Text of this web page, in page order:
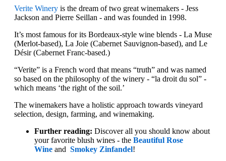
Verite Winery is the dream of two great winemakers - Jess
Jackson and Pierre Seillan - and was founded in 1998.
It’s most famous for its Bordeaux-style wine blends - La Muse
(Merlot-based), La Joie (Cabernet Sauvignon-based), and Le
Désir (Cabernet Franc-based.)
“Verite” is a French word that means “truth” and was named
so based on the philosophy of the winery - “la droit du sol” -
which means ‘the right of the soil.’
The winemakers have a holistic approach towards vineyard
selection, design, farming, and winemaking.
Further reading: Discover all you should know about
your favorite blush wines - the Beautiful Rose
Wine and Smokey Zinfandel!